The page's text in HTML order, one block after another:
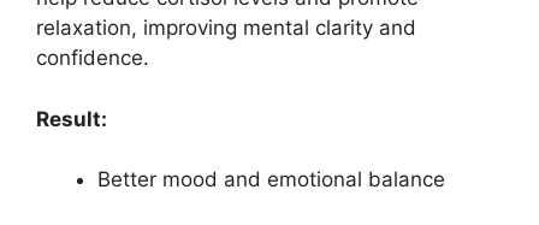
relaxation, improving mental clarity and
confidence.
Result:
Better mood and emotional balance